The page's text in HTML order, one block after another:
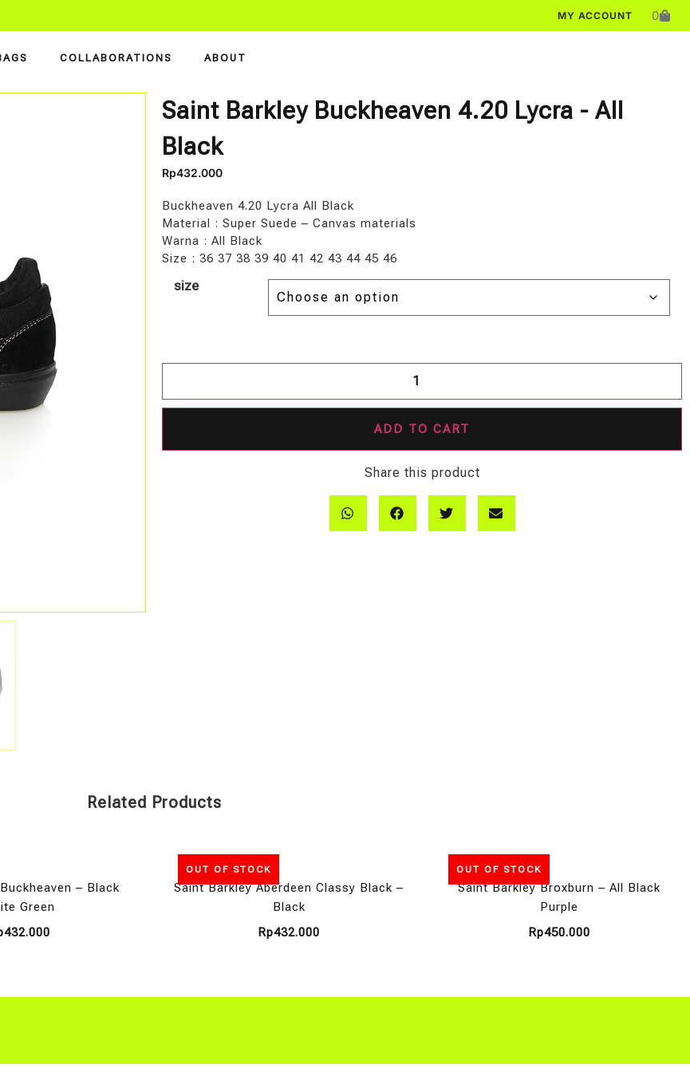
MY ACCOUNT 0
COLLABORATIONS ABOUT
Saint Barkley Buckheaven 4.20 Lycra - All
Black
Rp432.000
Buckheaven 4.20 Lycra All Black
Material : Super Suede – Canvas materials
Warna : All Black
Size : 36 37 38 39 40 41 42 43 44 45 46
size
ADD TO CART
Share this product
Related Products
– Black
Green
432.000
OUT OF STOCK
Saint Barkley Aberdeen Classy Black –
Black
Rp432.000
OUT OF STOCK
Saint Barkley Broxburn – All Black
Purple
Rp450.000